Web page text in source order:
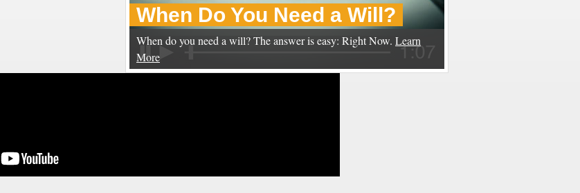
When Do You Need a Will?
When do you need a will? The answer is easy: Right Now. Learn
More